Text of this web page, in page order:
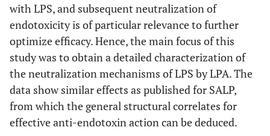
with LPS, and subsequent neutralization of
endotoxicity is of particular relevance to further
optimize efficacy. Hence, the main focus of this
study was to obtain a detailed characterization of
the neutralization mechanisms of LPS by LPA. The
data show similar effects as published for SALP,
from which the general structural correlates for
effective anti-endotoxin action can be deduced.